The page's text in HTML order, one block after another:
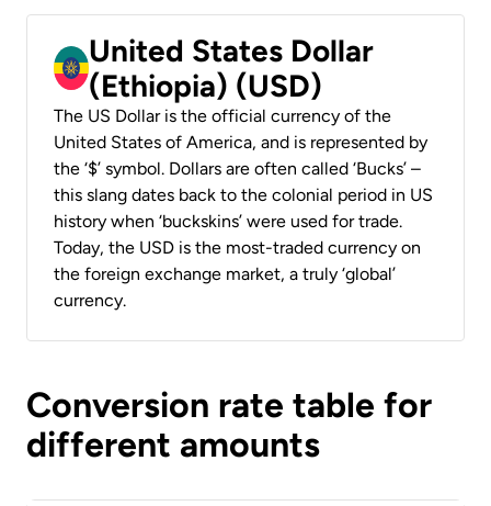
United States Dollar
(Ethiopia) (USD)
The US Dollar is the official currency of the
United States of America, and is represented by
the ‘$’ symbol. Dollars are often called ‘Bucks’ –
this slang dates back to the colonial period in US
history when ‘buckskins’ were used for trade.
Today, the USD is the most-traded currency on
the foreign exchange market, a truly ‘global’
currency.
Conversion rate table for
different amounts